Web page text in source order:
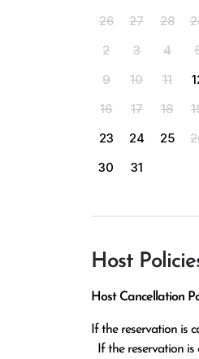
26 27 28
2
3 4
9
10 11
16
17 18
23
24 25
30
31
Host
Host Cancellation
If the reservation is